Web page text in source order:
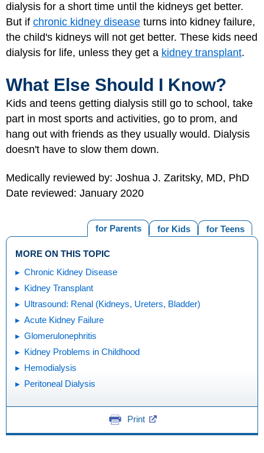
dialysis for a short time until the kidneys get better.
But if chronic kidney disease turns into kidney failure,
the child's kidneys will not get better. These kids need
dialysis for life, unless they get a kidney transplant.
What Else Should I Know?
Kids and teens getting dialysis still go to school, take
part in most sports and activities, go to prom, and
hang out with friends as they usually would. Dialysis
doesn't have to slow them down.
Medically reviewed by: Joshua J. Zaritsky, MD, PhD
Date reviewed: January 2020
for Teens
for Kids
for Parents
MORE ON THIS TOPIC
Chronic Kidney Disease
Kidney Transplant
Ultrasound: Renal (Kidneys, Ureters, Bladder)
Acute Kidney Failure
Glomerulonephritis
Kidney Problems in Childhood
Hemodialysis
Peritoneal Dialysis
Print